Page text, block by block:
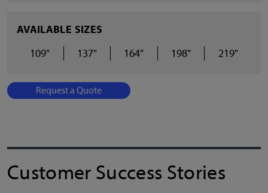
AVAILABLE SIZES
109"
137" 164" 198" 219"
Request a Quote
Customer Success Stories